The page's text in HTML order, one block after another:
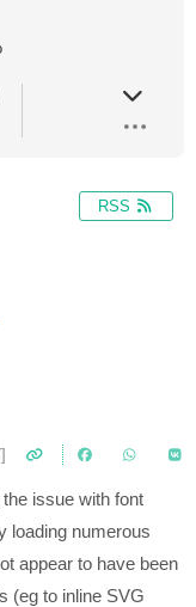
RSS
issue with font
loading numerous
appear to have been
(eg to inline SVG